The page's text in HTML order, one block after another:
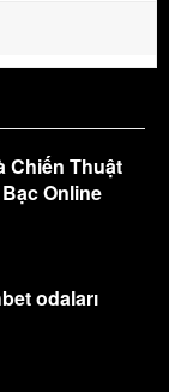
Chiến Thuật
Online
odaları